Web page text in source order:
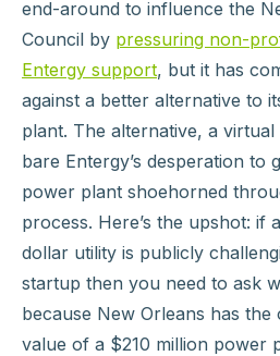
end-around to influence the
Council by pressuring non-
Entergy support, but it has
against a better alternative to
plant. The alternative, a
bare Entergy’s desperation to
power plant shoehorned
process. Here’s the upshot: if
dollar utility is publicly
startup then you need to ask
because New Orleans has
value of a $210 million power